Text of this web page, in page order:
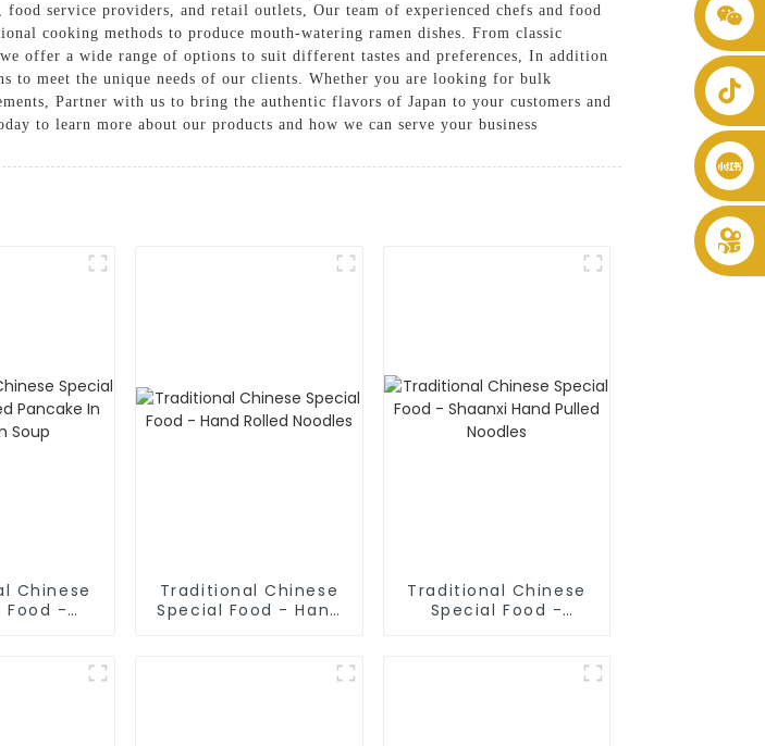
+86 8619946512999
service providers, and retail outlets, Our team of experienced chefs and food
cooking methods to produce mouth-watering ramen dishes. From classic
offer a wide range of options to suit different tastes and preferences, In addition
to meet the unique needs of our clients. Whether you are looking for bulk
Partner with us to bring the authentic flavors of Japan to your customers and
to learn more about our products and how we can serve your business
Chinese
Food -
Traditional Chinese
Special Food - Hand
Traditional Chinese
Special Food -